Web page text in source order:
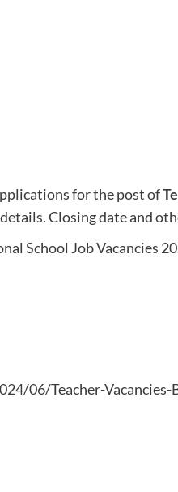
for the post of
Closing date and
School Job Vacancies
06/Teacher-